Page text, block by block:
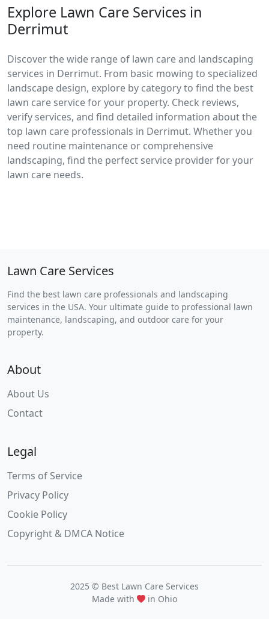
Explore Lawn Care Services in
Derrimut
Discover the wide range of lawn care and landscaping
services in Derrimut. From basic mowing to specialized
landscape design, explore by category to find the best
lawn care service for your property. Check reviews,
verify services, and find detailed information about the
top lawn care professionals in Derrimut. Whether you
need routine maintenance or comprehensive
landscaping, find the perfect service provider for your
lawn care needs.
Lawn Care Services
Find the best lawn care professionals and landscaping
services in the USA. Your ultimate guide to professional lawn
maintenance, landscaping, and outdoor care for your
property.
About
About Us
Contact
Legal
Terms of Service
Privacy Policy
Cookie Policy
Copyright & DMCA Notice
2025 © Best Lawn Care Services
Made with
in Ohio